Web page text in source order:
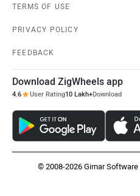
TERMS OF USE
PRIVACY POLICY
FEEDBACK
Download ZigWheels app
4.6 User Rating10 Lakh+Download
© 2008-2026 Girnar Software